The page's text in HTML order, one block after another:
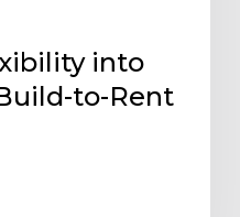
into
to-Rent